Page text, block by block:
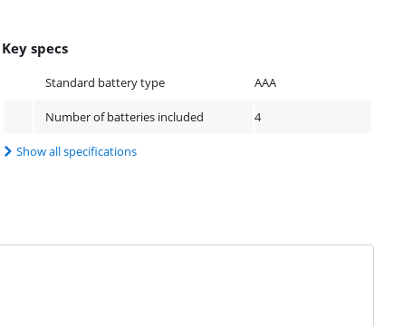
Key specs
Standard battery type AAA
Number of batteries included 4
Show all specifications